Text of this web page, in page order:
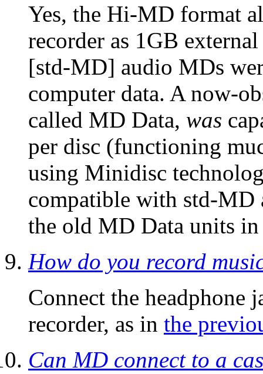
Yes, the Hi-MD format
recorder as 1GB
[std-MD] audio MDs
computer data. A now-
called MD Data, was
per disc (functioning
using Minidisc
compatible with std-MD
the old MD Data units
How do you record
Connect the
recorder, as in the
Can MD connect to a